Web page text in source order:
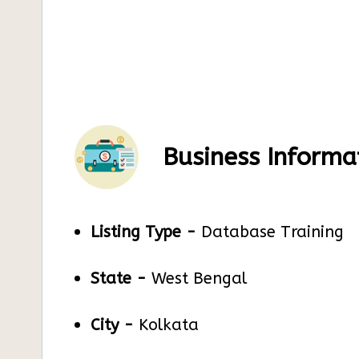
Business
Listing Type - Database Training
State - West Bengal
City - Kolkata